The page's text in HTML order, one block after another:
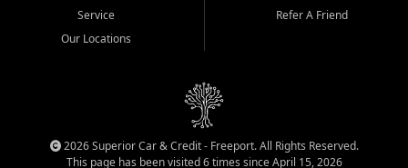
Service
Our Locations
Refer A Friend
2026 Superior Car & Credit - Freeport. All Rights Reserved.
This page has been visited 6 times since April 15, 2026